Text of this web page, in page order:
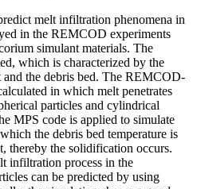
melt infiltration phenomena in
in the REMCOD experiments
simulant materials. The
which is characterized by the
and the debris bed. The REMCOD-
in which melt penetrates
particles and cylindrical
MPS code is applied to simulate
the debris bed temperature is
thereby the solidification occurs.
infiltration process in the
can be predicted by using